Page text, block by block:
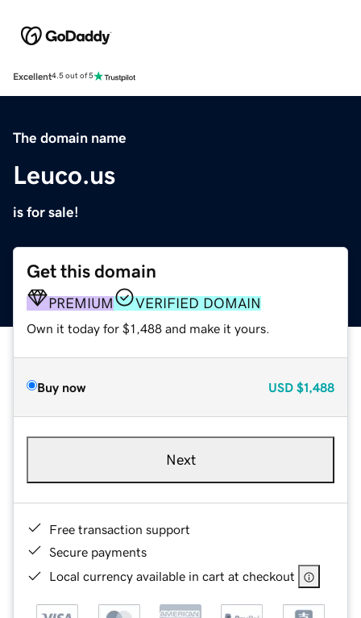
Excellent4.5 out of 5
The domain name
Leuco.us
is for sale!
Get this domain
PREMIUM VERIFIED DOMAIN
Own it today for $1,488 and make it yours.
Buy now USD $1,488
Next
Free transaction support
Secure payments
Local currency available in cart at checkout